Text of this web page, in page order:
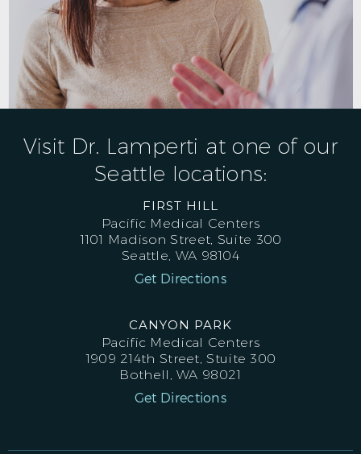
Visit Dr. Lamperti at one of our
Seattle locations:
FIRST HILL
Pacific Medical Centers
1101 Madison Street, Suite 300
Seattle, WA 98104
Get Directions
CANYON PARK
Pacific Medical Centers
1909 214th Street, Stuite 300
Bothell, WA 98021
Get Directions